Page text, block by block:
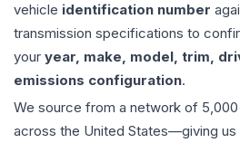
vehicle identification number
transmission specifications to
your year, make, model, trim,
emissions configuration.
We source from a network of
across the United States—giving